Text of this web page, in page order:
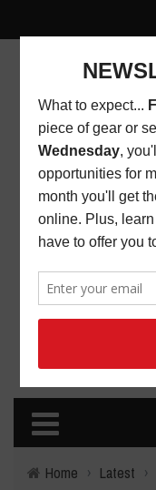
Home › Latest ›